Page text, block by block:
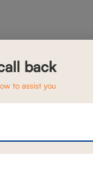
back
to assist you